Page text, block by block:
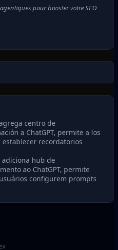
pour booster votre SEO
centro de
a ChatGPT, permite a los
establecer recordatorios
adiciona hub de
ao ChatGPT, permite
configurem prompts